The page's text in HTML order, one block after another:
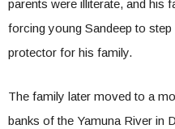
parents were illiterate, and his
forcing young Sandeep to
protector for his family.
The family later moved to a
banks of the Yamuna River in